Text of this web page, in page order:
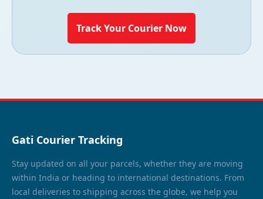
Track Your Courier Now
Gati Courier Tracking
Stay updated on all your parcels, whether they are moving
within India or heading to international destinations. From
local deliveries to shipping across the globe, we help you